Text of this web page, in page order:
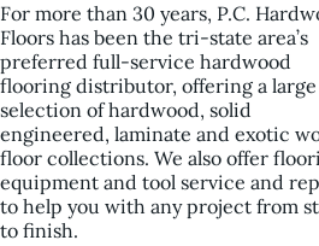
For more than 30 years, P.C.
Floors has been the tri-state area’s
preferred full-service hardwood
flooring distributor, offering a large
selection of hardwood, solid
engineered, laminate and exotic
floor collections. We also offer
equipment and tool service and
to help you with any project from
to finish.